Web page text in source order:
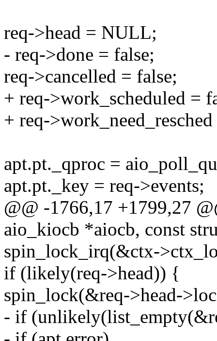
req->head = NULL;
- req->done = false;
req->cancelled = false;
+ req->work_scheduled =
+ req-
apt.pt._qproc =
apt.pt._key = req->events;
@@ -1766,17 +1799,27
aio_kiocb *aiocb, const
spin_lock_irq(&ctx-
if (likely(req->head)) {
spin_lock(&req->head-
- if